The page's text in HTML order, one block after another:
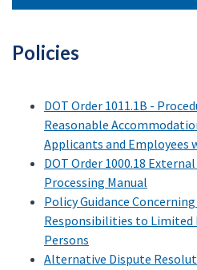
Policies
DOT Order 1011.1B -
Reasonable
Applicants and Employees
DOT Order 1000.18
Processing Manual
Policy Guidance
Responsibilities to Limited
Persons
Alternative Dispute